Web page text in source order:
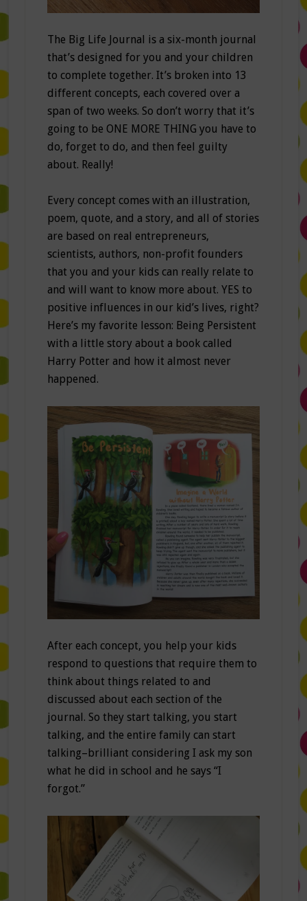
The Big Life Journal is a six-month journal
that’s designed for you and your children
to complete together. It’s broken into 13
different concepts, each covered over a
span of two weeks. So don’t worry that it’s
going to be ONE MORE THING you have to
do, forget to do, and then feel guilty
about. Really!
Every concept comes with an illustration,
poem, quote, and a story, and all of stories
are based on real entrepreneurs,
scientists, authors, non-profit founders
that you and your kids can really relate to
and will want to know more about. YES to
positive influences in our kid’s lives, right?
Here’s my favorite lesson: Being Persistent
with a little story about a book called
Harry Potter and how it almost never
happened.
After each concept, you help your kids
respond to questions that require them to
think about things related to and
discussed about each section of the
journal. So they start talking, you start
talking, and the entire family can start
talking–brilliant considering I ask my son
what he did in school and he says “I
forgot.”